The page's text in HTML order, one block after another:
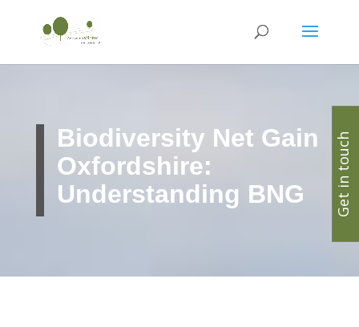
Biodiversity Net Gain
Oxfordshire:
Understanding BNG
Get in touch